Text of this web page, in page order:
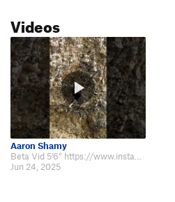
Videos
Aaron Shamy
Beta Vid 5’6” https://www.instagram.com/reel/DLSzYtgSGmQ/?igsh=MTdrOGRscXM3Y…
Jun 24, 2025